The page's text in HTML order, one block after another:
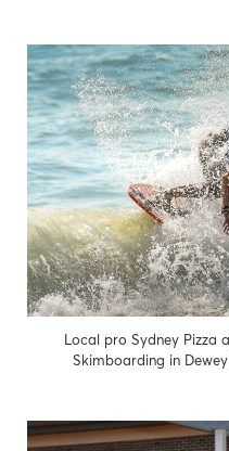
Local pro Sydney Pizza
Skimboarding in